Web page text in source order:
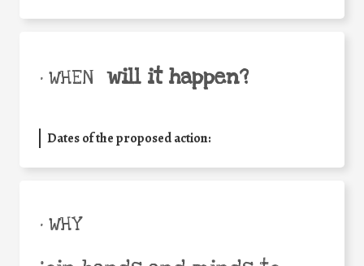
• WHEN will it happen?
Dates of the proposed action:
• WHY